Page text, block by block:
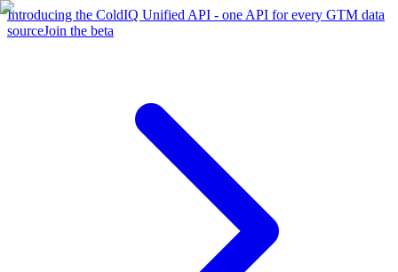
Introducing the ColdIQ Unified API - one API for every GTM data
sourceJoin the beta